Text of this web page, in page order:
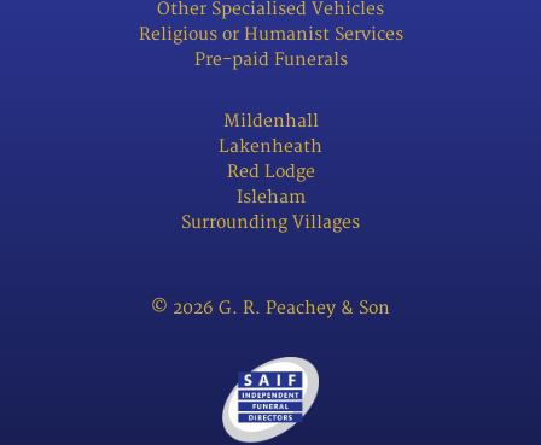
Other Specialised Vehicles
Religious or Humanist Services
Pre-paid Funerals
Mildenhall
Lakenheath
Red Lodge
Isleham
Surrounding Villages
© 2026 G. R. Peachey & Son